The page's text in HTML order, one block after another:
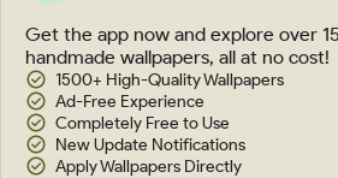
Get the app now and explore over
handmade wallpapers, all at no cost!
1500+ High-Quality Wallpapers
Ad-Free Experience
Completely Free to Use
New Update Notifications
Apply Wallpapers Directly